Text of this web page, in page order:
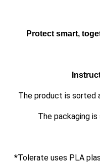
Protect smart,
The product is sorted
The packaging
*Tolerate uses PLA